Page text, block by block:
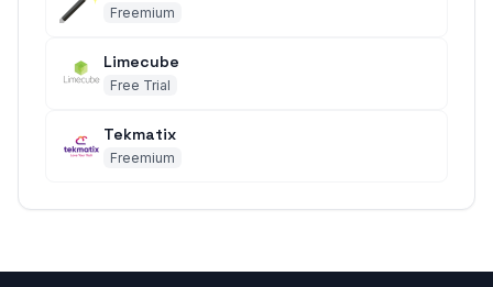
Freemium
Limecube
Free Trial
Tekmatix
Freemium